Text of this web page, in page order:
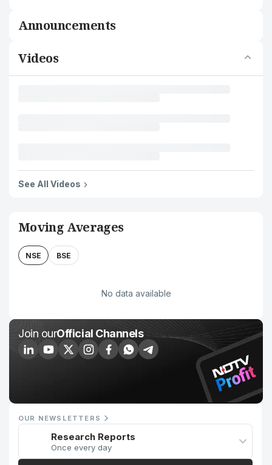
Announcements
Videos
See All Videos
Moving Averages
NSE BSE
No data available
Join ourOfficial Channels
OUR NEWSLETTERS
Research Reports
Once every day